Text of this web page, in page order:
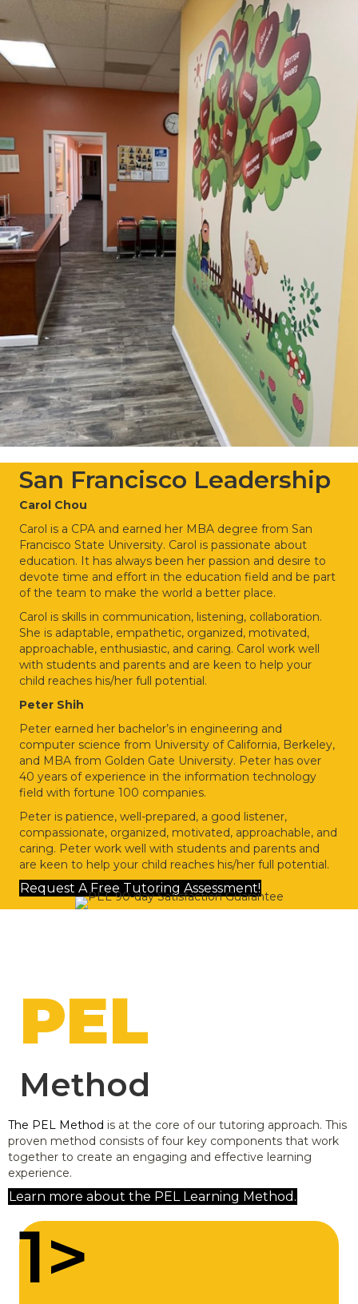
San Francisco Leadership
Carol Chou
Carol is a CPA and earned her MBA degree from San
Francisco State University. Carol is passionate about
education. It has always been her passion and desire to
devote time and effort in the education field and be part
of the team to make the world a better place.
Carol is skills in communication, listening, collaboration.
She is adaptable, empathetic, organized, motivated,
approachable, enthusiastic, and caring. Carol work well
with students and parents and are keen to help your
child reaches his/her full potential.
Peter Shih
Peter earned her bachelor’s in engineering and
computer science from University of California, Berkeley,
and MBA from Golden Gate University. Peter has over
40 years of experience in the information technology
field with fortune 100 companies.
Peter is patience, well-prepared, a good listener,
compassionate, organized, motivated, approachable, and
caring. Peter work well with students and parents and
are keen to help your child reaches his/her full potential.
Request A Free Tutoring Assessment!
PEL
Method
The PEL Method is at the core of our tutoring approach. This
proven method consists of four key components that work
together to create an engaging and effective learning
experience.
Learn more about the PEL Learning Method.
1>